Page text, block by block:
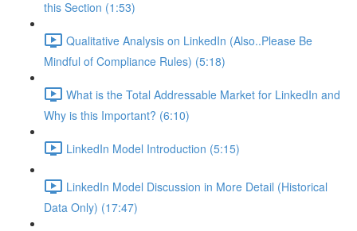
this Section (1:53)
Qualitative Analysis on LinkedIn (Also..Please Be
Mindful of Compliance Rules) (5:18)
What is the Total Addressable Market for LinkedIn and
Why is this Important? (6:10)
LinkedIn Model Introduction (5:15)
LinkedIn Model Discussion in More Detail (Historical
Data Only) (17:47)